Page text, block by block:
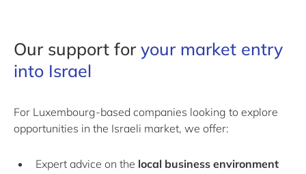
Our support foryour market entry
into Israel
For Luxembourg-based companies looking to explore
opportunities in the Israeli market, we offer:
Expert advice on the local business environment